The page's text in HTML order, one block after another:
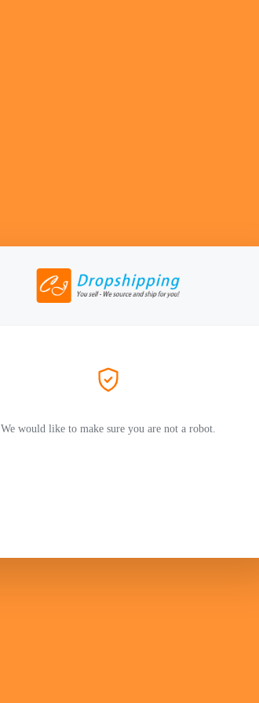
We would like to make sure you are not a robot.